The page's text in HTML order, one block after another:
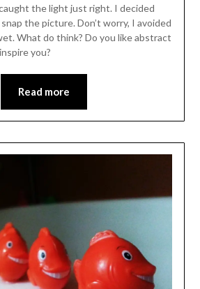
the light just right. I decided
the picture. Don’t worry, I avoided
What do think? Do you like abstract
you?
Read more